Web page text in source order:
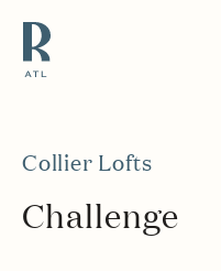
Resource Branding
Collier Lofts
Challenge